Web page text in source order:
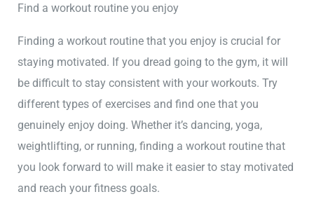
Find a workout routine you enjoy
Finding a workout routine that you enjoy is crucial for
staying motivated. If you dread going to the gym, it will
be difficult to stay consistent with your workouts. Try
different types of exercises and find one that you
genuinely enjoy doing. Whether it’s dancing, yoga,
weightlifting, or running, finding a workout routine that
you look forward to will make it easier to stay motivated
and reach your fitness goals.